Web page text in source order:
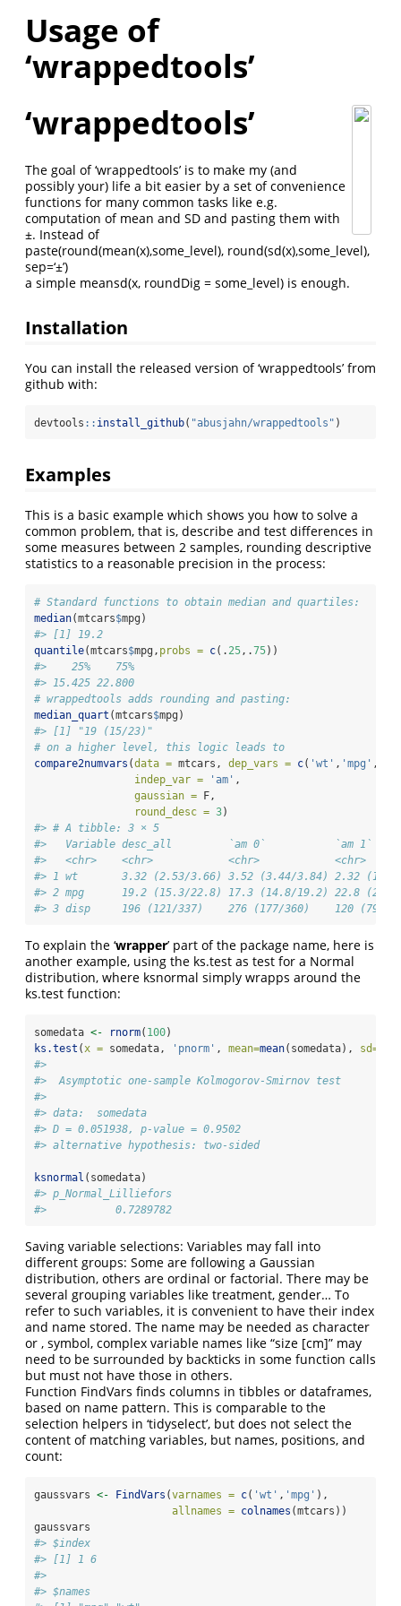
Usage of
‘wrappedtools’
‘wrappedtools’
The goal of ‘wrappedtools’ is to make my (and
possibly your) life a bit easier by a set of convenience
functions for many common tasks like e.g.
computation of mean and SD and pasting them with
±. Instead of
paste(round(mean(x),some_level), round(sd(x),some_level),
sep=‘±’)
a simple meansd(x, roundDig = some_level) is enough.
Installation
You can install the released version of ‘wrappedtools’ from
github with:
devtools :: install_github( "abusjahn/wrappedtools" )
Examples
This is a basic example which shows you how to solve a
common problem, that is, describe and test differences in
some measures between 2 samples, rounding descriptive
statistics to a reasonable precision in the process:
# Standard functions to obtain median and quartiles:
median(mtcars$mpg)
#> [1] 19.2
quantile(mtcars$mpg, probs = c(. 25,.75))
#>    25%    75%
#> 15.425 22.800
# wrappedtools adds rounding and pasting:
median_quart (mtcars$mpg)
#> [1] "19 (15/23)"
# on a higher level, this logic leads to
compare2numvars (data = mtcars, dep_vars = c( 'wt' , 'mpg' ,
indep_var =
'am' ,
gaussian = F,
round_desc = 3)
#> # A tibble: 3 × 5
#>   Variable desc_all         `am 0`           `am
#>   <chr>    <chr>            <chr>            <chr>
#> 1 wt       3.32 (2.53/3.66) 3.52 (3.44/3.84) 2.32
#> 2 mpg      19.2 (15.3/22.8) 17.3 (14.8/19.2) 22.8
#> 3 disp     196 (121/337)    276 (177/360)    120 (79/
To explain the ‘wrapper’ part of the package name, here is
another example, using the ks.test as test for a Normal
distribution, where ksnormal simply wrapps around the
ks.test function:
somedata <- rnorm( 100)
ks.test (x = somedata, 'pnorm' , mean=mean(somedata), sd=
#>
#>  Asymptotic one-sample Kolmogorov-Smirnov test
#>
#> data:  somedata
#> D = 0.051938, p-value = 0.9502
#> alternative hypothesis: two-sided
ksnormal (somedata)
#> p_Normal_Lilliefors
#>           0.7289782
Saving variable selections: Variables may fall into
different groups: Some are following a Gaussian
distribution, others are ordinal or factorial. There may be
several grouping variables like treatment, gender… To
refer to such variables, it is convenient to have their index
and name stored. The name may be needed as character
or , symbol, complex variable names like “size [cm]” may
need to be surrounded by backticks in some function calls
but must not have those in others.
Function FindVars finds columns in tibbles or dataframes,
based on name pattern. This is comparable to the
selection helpers in ‘tidyselect’, but does not select the
content of matching variables, but names, positions, and
count:
gaussvars <- FindVars (varnames = c( 'wt' , 'mpg' ),
allnames = colnames (mtcars))
gaussvars
#> $index
#> [1] 1 6
#>
#> $names